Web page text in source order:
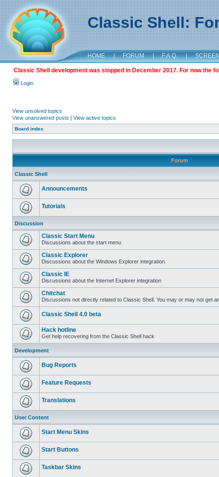
Classic Shell:
HOME | FORUM | F.A.Q. |
Classic Shell development was stopped in December 2017. For now the
Login
View unsolved topics
View unanswered posts | View active topics
Board index
Forum
Classic Shell
Announcements
Tutorials
Discussion
Classic Start Menu
Discussions about the start menu
Classic Explorer
Discussions about the Windows Explorer integration.
Classic IE
Discussions about the Internet Explorer integration
Chitchat
Discussions not directly related to Classic Shell. You may or may not get
Classic Shell 4.0 beta
Hack hotline
Get help recovering from the Classic Shell hack
Development
Bug Reports
Feature Requests
Translations
User Content
Start Menu Skins
Start Buttons
Taskbar Skins